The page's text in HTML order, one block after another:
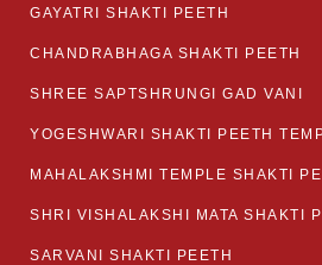
GAYATRI SHAKTI PEETH
CHANDRABHAGA SHAKTI PEETH
SHREE SAPTSHRUNGI GAD VANI
YOGESHWARI SHAKTI PEETH
MAHALAKSHMI TEMPLE SHAKTI
SHRI VISHALAKSHI MATA SHAKTI
SARVANI SHAKTI PEETH